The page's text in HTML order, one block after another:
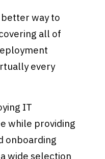
way to
all of
every
IT
while providing
onboarding
wide selection